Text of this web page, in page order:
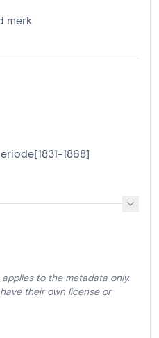
merk
1868]
to the metadata only.
their own license or